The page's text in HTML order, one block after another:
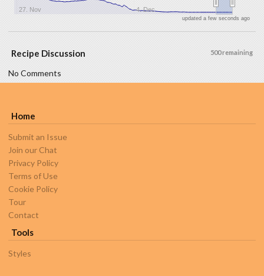
27. Nov 4. Dec
updated a few seconds ago
500 remaining
Recipe Discussion
No Comments
Home
Submit an Issue
Join our Chat
Privacy Policy
Terms of Use
Cookie Policy
Tour
Contact
Tools
Styles